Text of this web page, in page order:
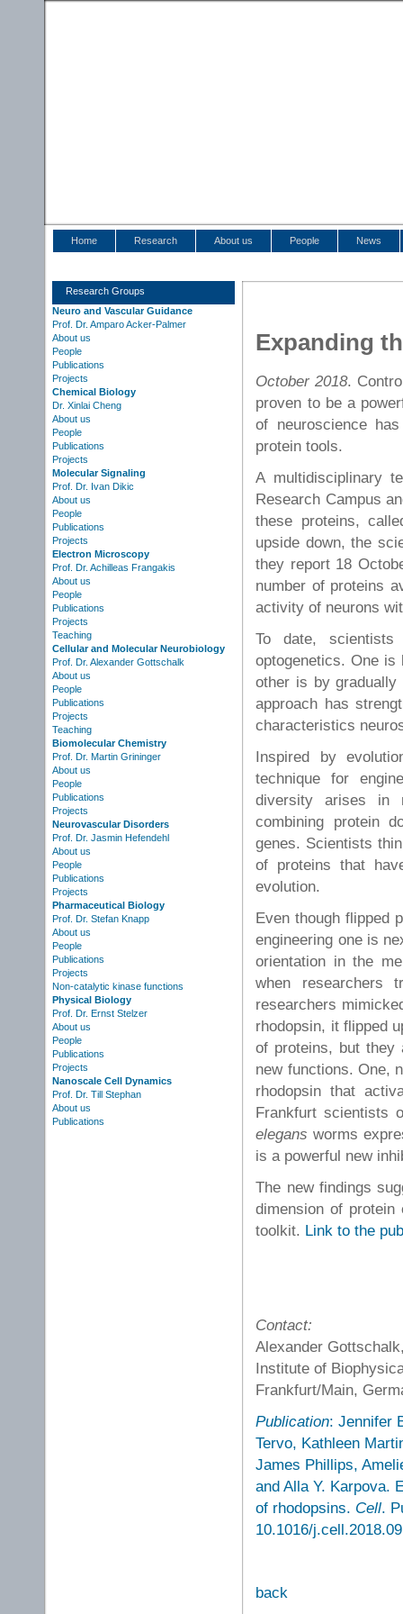
Home Research About us People News
Research Groups
Neuro and Vascular Guidance
Prof. Dr. Amparo Acker-Palmer
About us
People
Publications
Projects
Chemical Biology
Dr. Xinlai Cheng
About us
People
Publications
Projects
Molecular Signaling
Prof. Dr. Ivan Dikic
About us
People
Publications
Projects
Electron Microscopy
Prof. Dr. Achilleas Frangakis
About us
People
Publications
Projects
Teaching
Cellular and Molecular Neurobiology
Prof. Dr. Alexander Gottschalk
About us
People
Publications
Projects
Teaching
Biomolecular Chemistry
Prof. Dr. Martin Grininger
About us
People
Publications
Projects
Neurovascular Disorders
Prof. Dr. Jasmin Hefendehl
About us
People
Publications
Projects
Pharmaceutical Biology
Prof. Dr. Stefan Knapp
About us
People
Publications
Projects
Non-catalytic kinase functions
Physical Biology
Prof. Dr. Ernst Stelzer
About us
People
Publications
Projects
Nanoscale Cell Dynamics
Prof. Dr. Till Stephan
About us
Publications
Expanding
October 2018.
proven to be a
of neuroscience
protein tools.
A multidisciplinary
Research Campus
these proteins,
upside down, the
they report 18
number of proteins
activity of neurons
To date,
optogenetics. One is
other is by gradually
approach has
characteristics
Inspired by
technique for
diversity arises in
combining protein
genes. Scientists
of proteins that
evolution.
Even though flipped
engineering one is
orientation in the
when
researchers
rhodopsin, it flipped
of proteins, but they
new functions. One,
rhodopsin that
Frankfurt scientists
elegans worms
is a powerful new
The new findings
dimension of protein
toolkit. Link to the
Contact:
Alexander
Institute of
Frankfurt/Main,
Publication: Jennifer
Tervo, Kathleen
James Phillips,
and Alla Y. Karpova.
of rhodopsins. Cell.
10.1016/
back